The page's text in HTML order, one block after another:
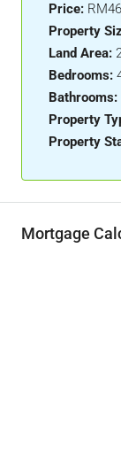
Price:
Property
Land Area:
Bedrooms:
Bathrooms:
Property
Property
Mortgage